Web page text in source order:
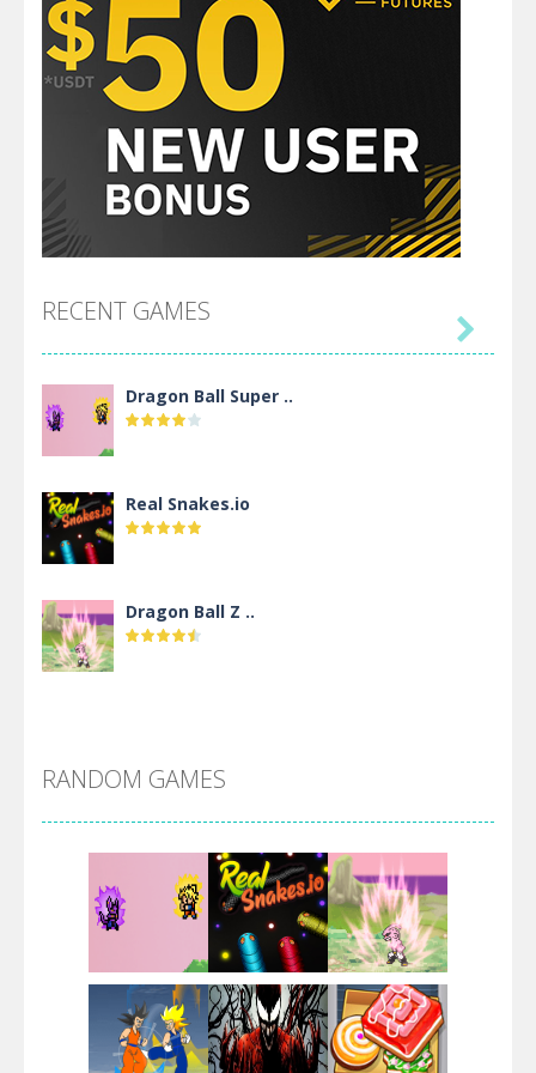
RECENT GAMES
Dragon Ball Super ..
Real Snakes.io
Dragon Ball Z ..
Villainous
Santa Girl Dash
Flag War

RANDOM GAMES